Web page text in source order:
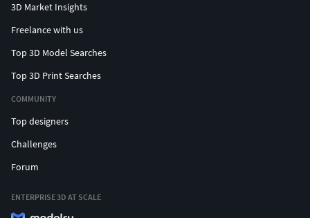
3D Market Insights
Freelance with us
Top 3D Model Searches
Top 3D Print Searches
COMMUNITY
Top designers
Challenges
Forum
ENTERPRISE 3D AT SCALE